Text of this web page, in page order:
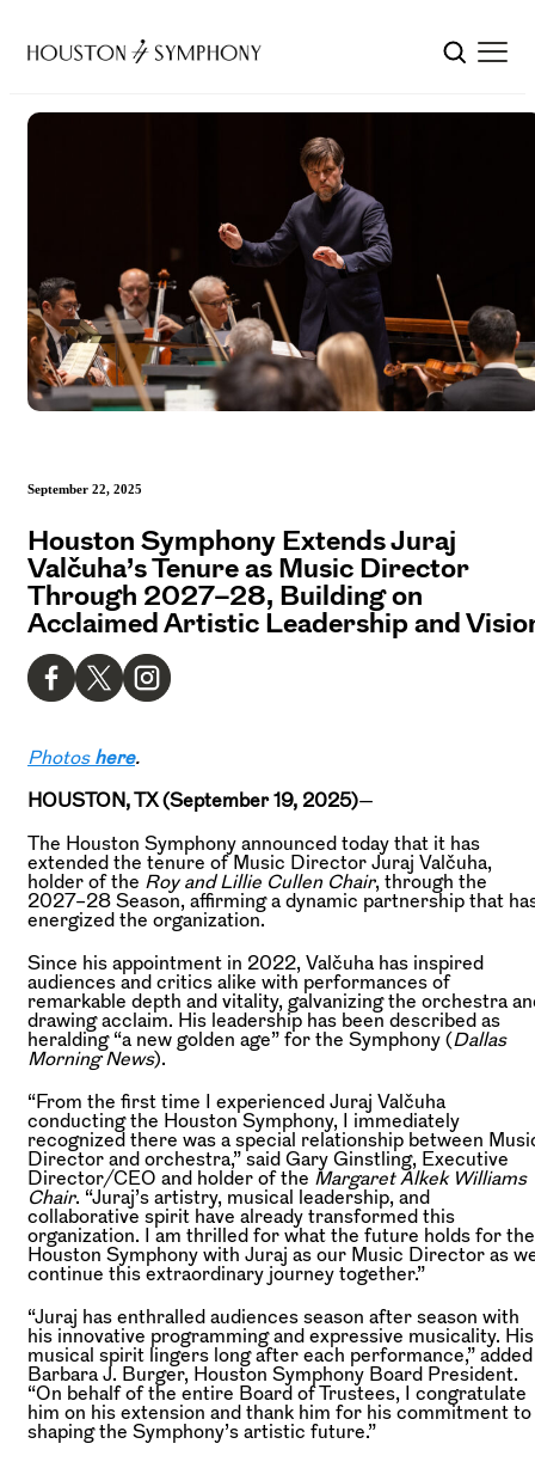
September 22, 2025
Houston Symphony Extends Juraj
Valčuha’s Tenure as Music Director
Through 2027–28, Building on
Acclaimed Artistic Leadership and
Photos here.
HOUSTON, TX (September 19, 2025)—
The Houston Symphony announced today that it has
extended the tenure of Music Director Juraj Valčuha,
holder of the Roy and Lillie Cullen Chair, through the
2027–28 Season, affirming a dynamic partnership that
energized the organization.
Since his appointment in 2022, Valčuha has inspired
audiences and critics alike with performances of
remarkable depth and vitality, galvanizing the orchestra
drawing acclaim. His leadership has been described as
heralding “a new golden age” for the Symphony (Dallas
Morning News).
“From the first time I experienced Juraj Valčuha
conducting the Houston Symphony, I immediately
recognized there was a special relationship between
Director and orchestra,” said Gary Ginstling, Executive
Director/CEO and holder of the Margaret Alkek Williams
Chair. “Juraj’s artistry, musical leadership, and
collaborative spirit have already transformed this
organization. I am thrilled for what the future holds for the
Houston Symphony with Juraj as our Music Director as
continue this extraordinary journey together.”
“Juraj has enthralled audiences season after season with
his innovative programming and expressive musicality. His
musical spirit lingers long after each performance,” added
Barbara J. Burger, Houston Symphony Board President.
“On behalf of the entire Board of Trustees, I congratulate
him on his extension and thank him for his commitment to
shaping the Symphony’s artistic future.”